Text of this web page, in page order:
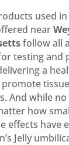
used in
near
follow all
testing and
a
And while
how
effects have
Jelly